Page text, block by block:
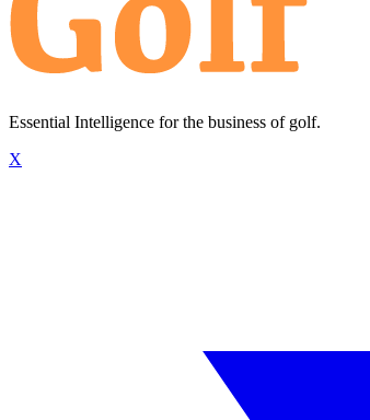
Essential Intelligence for the business of golf.
X